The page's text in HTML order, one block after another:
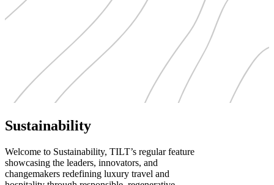
Sustainability
Welcome to Sustainability, TILT’s regular feature
showcasing the leaders, innovators, and
changemakers redefining luxury travel and